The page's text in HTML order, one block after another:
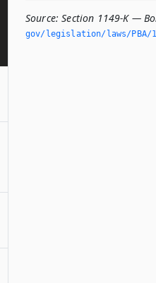
Source: Section 1149-K —
gov/legislation/laws/PBA/